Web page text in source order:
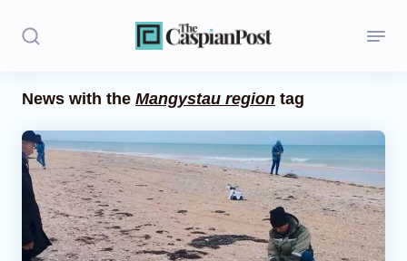
Politics
Opinion
Regions
News with the Mangystau region tag